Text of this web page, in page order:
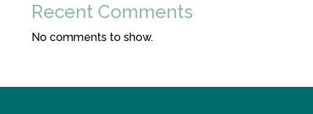
Recent Comments
No comments to show.